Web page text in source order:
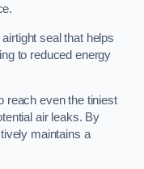
seal that helps
to reduced energy
reach even the tiniest
air leaks. By
maintains a